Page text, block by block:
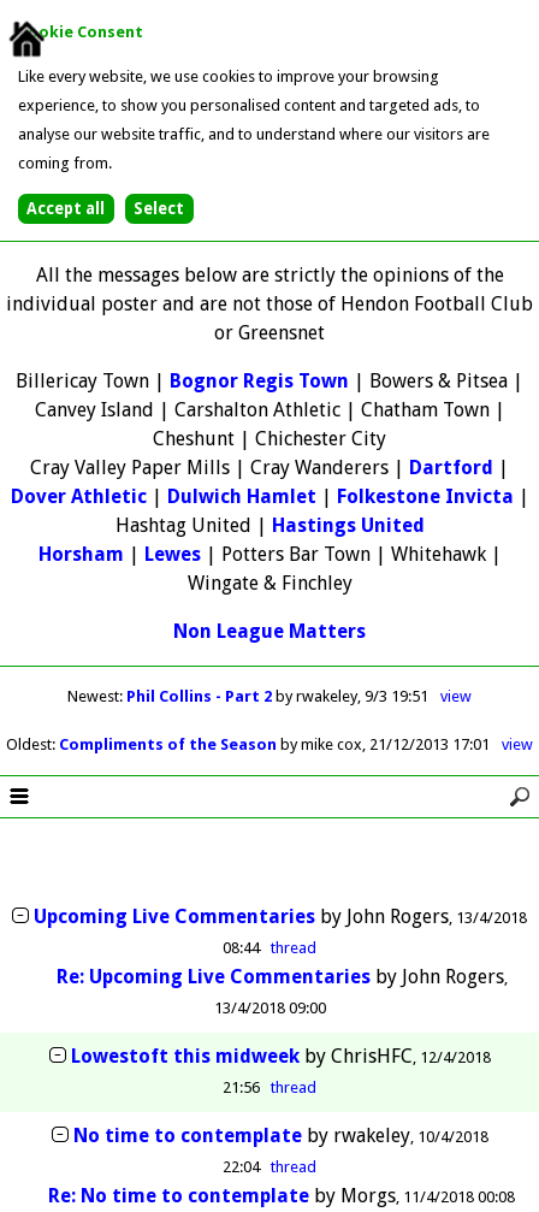
Cookie Consent
Like every website, we use cookies to improve your browsing
experience, to show you personalised content and targeted ads, to
analyse our website traffic, and to understand where our visitors are
coming from.
All the messages below are strictly the opinions of the
individual poster and are not those of Hendon Football Club
or Greensnet
Billericay Town | Bognor Regis Town | Bowers & Pitsea |
Canvey Island | Carshalton Athletic | Chatham Town |
Cheshunt | Chichester City
Cray Valley Paper Mills | Cray Wanderers | Dartford |
Dover Athletic| Dulwich Hamlet | Folkestone Invicta |
Hashtag United | Hastings United
Horsham | Lewes| Potters Bar Town | Whitehawk |
Wingate & Finchley
Non League Matters
Newest: Phil Collins - Part 2 by rwakeley 9/3 19:51 view
Oldest: Compliments of the Season by mike cox 21/12/2013 17:01 view
Upcoming Live Commentaries by John Rogers 13/4/2018
08:44
thread
Re: Upcoming Live Commentariesby John Rogers
13/4/2018 09:00
Lowestoft this midweekby ChrisHFC 12/4/2018
21:56
thread
No time to contemplateby rwakeley 10/4/2018
22:04
thread
Re: No time to contemplate by Morgs 11/4/2018 00:08